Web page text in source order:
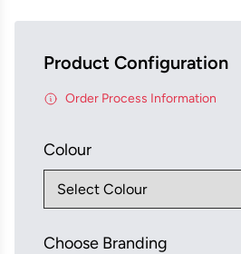
Product Configuration
Order Process Information
Colour
Choose Branding